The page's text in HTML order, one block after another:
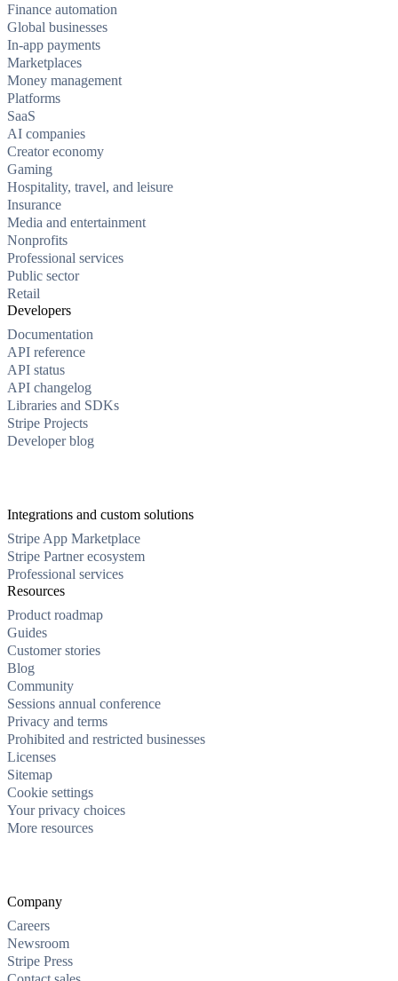
Finance automation
Global businesses
In-app payments
Marketplaces
Money management
Platforms
SaaS
AI companies
Creator economy
Gaming
Hospitality, travel, and leisure
Insurance
Media and entertainment
Nonprofits
Professional services
Public sector
Retail
Developers
Documentation
API reference
API status
API changelog
Libraries and SDKs
Stripe Projects
Developer blog
Integrations and custom solutions
Stripe App Marketplace
Stripe Partner ecosystem
Professional services
Resources
Product roadmap
Guides
Customer stories
Blog
Community
Sessions annual conference
Privacy and terms
Prohibited and restricted businesses
Licenses
Sitemap
Cookie settings
Your privacy choices
More resources
Company
Careers
Newsroom
Stripe Press